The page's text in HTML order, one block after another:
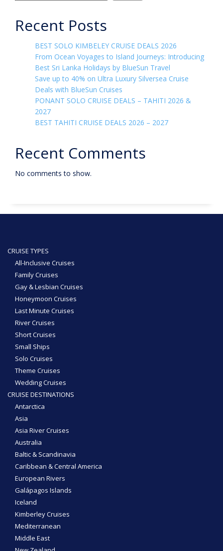
Recent Posts
BEST SOLO KIMBELEY CRUISE DEALS 2026
From Ocean Voyages to Island Journeys: Introducing
Best Sri Lanka Holidays by BlueSun Travel
Save up to 40% on Ultra Luxury Silversea Cruise
Deals with BlueSun Cruises
PONANT SOLO CRUISE DEALS – TAHITI 2026 &
2027
BEST TAHITI CRUISE DEALS 2026 – 2027
Recent Comments
No comments to show.
CRUISE TYPES
All-Inclusive Cruises
Family Cruises
Gay & Lesbian Cruises
Honeymoon Cruises
Last Minute Cruises
River Cruises
Short Cruises
Small Ships
Solo Cruises
Theme Cruises
Wedding Cruises
CRUISE DESTINATIONS
Antarctica
Asia
Asia River Cruises
Australia
Baltic & Scandinavia
Caribbean & Central America
European Rivers
Galápagos Islands
Iceland
Kimberley Cruises
Mediterranean
Middle East